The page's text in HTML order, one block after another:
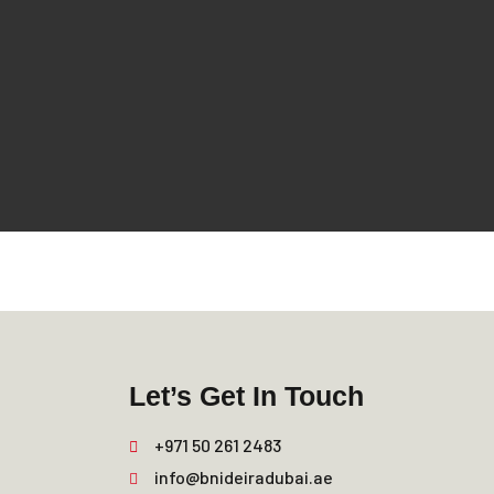
Let’s Get In Touch
+971 50 261 2483
info@bnideiradubai.ae